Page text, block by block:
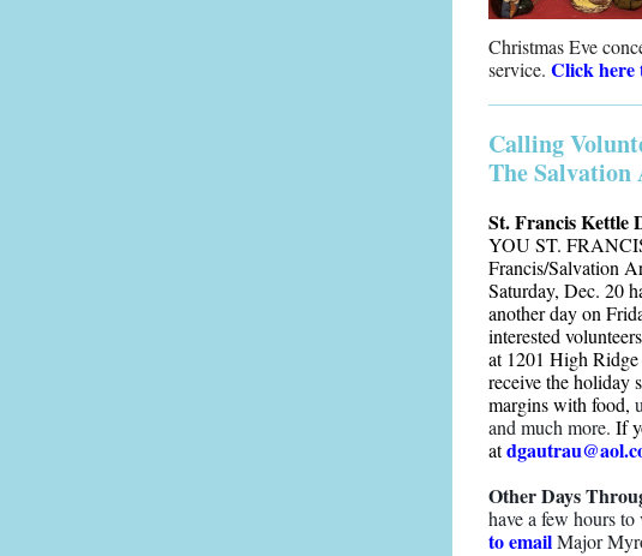
Christmas Eve
service. Click here
Calling
The Salvation
St. Francis Kettle
YOU ST.
Francis/Salvation
Saturday, Dec. 20
another day on
interested
at 1201 High
receive the holiday
margins with food,
and much more. If
at
Other Days
have a few hours
to emailMajor